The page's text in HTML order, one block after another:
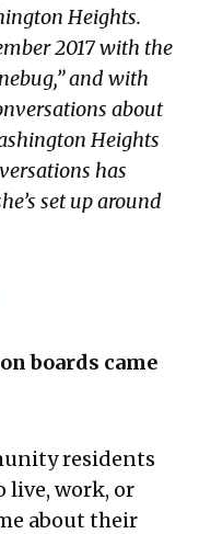
Heights.
2017 with the
and with
about
Heights
has
set up around
boards came
residents
live, work, or
about their